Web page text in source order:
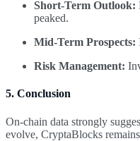
Short-Term Outlook:
peaked.
Mid-Term Prospects:
Risk Management:
5. Conclusion
On-chain data strongly
evolve, CryptaBlocks